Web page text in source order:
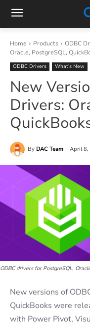
Home Products ODBC
Oracle, PostgreSQL,
ODBC Drivers What’s New
New
Drivers:
By DAC Team April 8,
ODBC drivers for PostgreSQL,
New versions of
QuickBooks were
with Power Pivot,